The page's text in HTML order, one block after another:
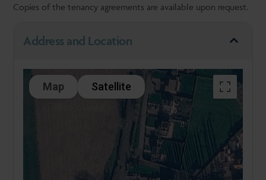
Copies of the tenancy agreements are available upon request.
Address and Location
Map Satellite